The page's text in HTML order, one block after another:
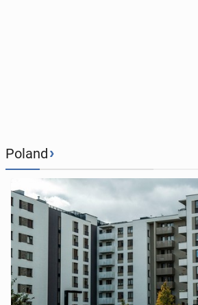
Poland›